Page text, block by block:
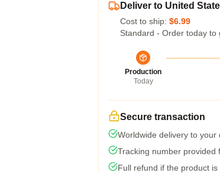
Deliver to United
Cost to ship: $6.99
Standard - Order today to
Production
Today
Secure transaction
Worldwide delivery to your
Tracking number provided
Full refund if the product is